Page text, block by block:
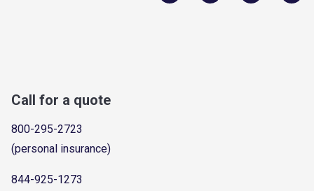
Call for a quote
800-295-2723
(personal insurance)
844-925-1273